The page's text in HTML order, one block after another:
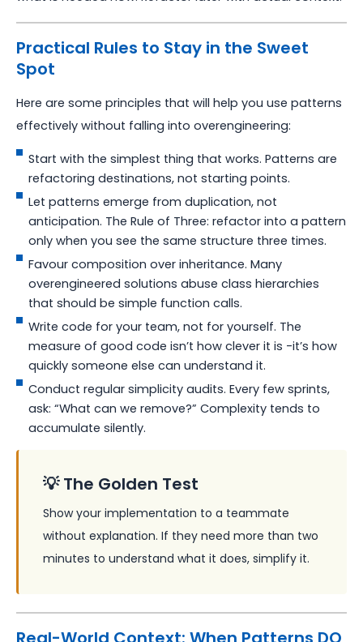
Practical Rules to Stay in the Sweet
Spot
Here are some principles that will help you use patterns
effectively without falling into overengineering:
Start with the simplest thing that works. Patterns are
refactoring destinations, not starting points.
Let patterns emerge from duplication, not
anticipation. The Rule of Three: refactor into a pattern
only when you see the same structure three times.
Favour composition over inheritance. Many
overengineered solutions abuse class hierarchies
that should be simple function calls.
Write code for your team, not for yourself. The
measure of good code isn’t how clever it is -it’s how
quickly someone else can understand it.
Conduct regular simplicity audits. Every few sprints,
ask: “What can we remove?” Complexity tends to
accumulate silently.
💡 The Golden Test
Show your implementation to a teammate
without explanation. If they need more than two
minutes to understand what it does, simplify it.